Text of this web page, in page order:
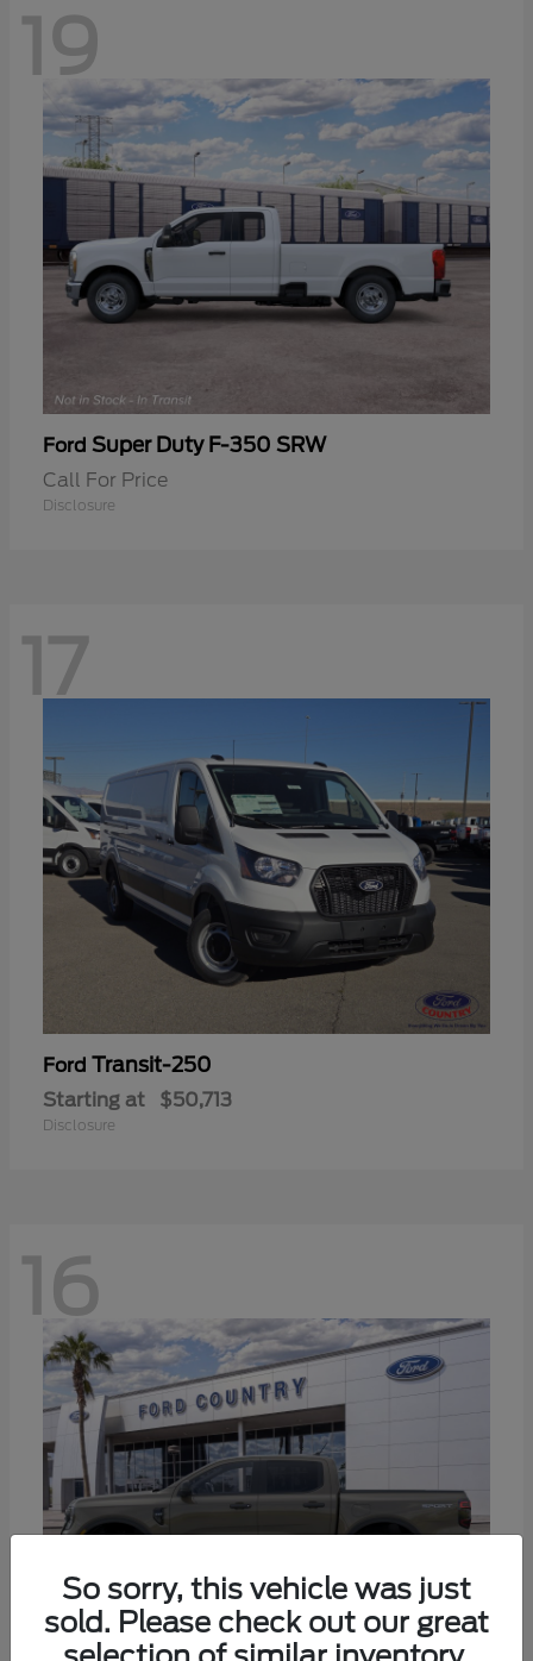
19
Ford Super Duty F-350 SRW
Call For Price
Disclosure
17
Ford Transit-250
Starting at $50,713
Disclosure
16
So sorry, this vehicle was just
sold. Please check out our great